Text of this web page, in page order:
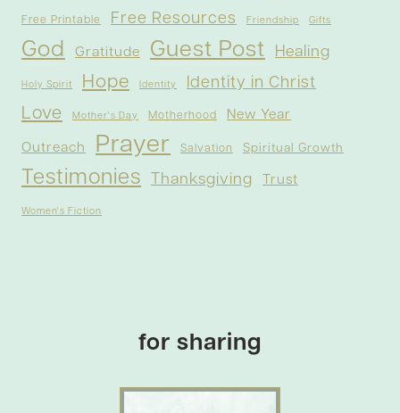
Free Printable Free Resources Friendship Gifts
God Gratitude Guest Post Healing
Holy Spirit Hope Identity Identity in Christ
Love Mother's Day Motherhood New Year
Outreach Prayer Salvation Spiritual Growth
Testimonies Thanksgiving Trust
Women's Fiction
for sharing